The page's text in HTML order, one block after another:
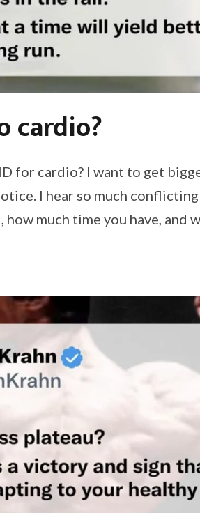
cardio?
for cardio? I want to get
I hear so much
much time you have, and